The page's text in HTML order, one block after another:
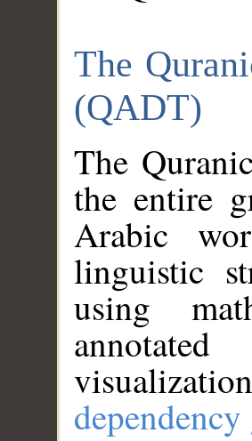
The
(QADT)
The
the entire
Arabic
linguistic
using